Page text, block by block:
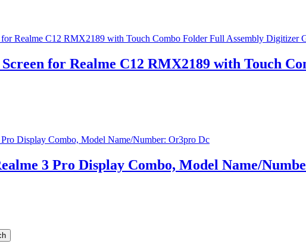
for Realme C12 RMX2189 with Touch
3 Pro Display Combo, Model Name/